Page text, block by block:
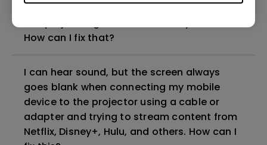
How can I fix that?
I can hear sound, but the screen always
goes blank when connecting my mobile
device to the projector using a cable or
adapter and trying to stream content from
Netflix, Disney+, Hulu, and others. How can I